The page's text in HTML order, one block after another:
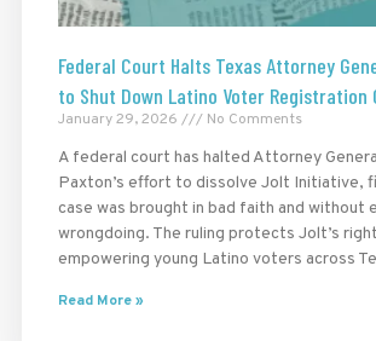
Federal Court Halts Texas Attorney
to Shut Down Latino Voter Registration
January 29, 2026 No Comments
A federal court has halted Attorney
Paxton’s effort to dissolve Jolt Initiative,
case was brought in bad faith and without
wrongdoing. The ruling protects Jolt’s
empowering young Latino voters across
Read More »